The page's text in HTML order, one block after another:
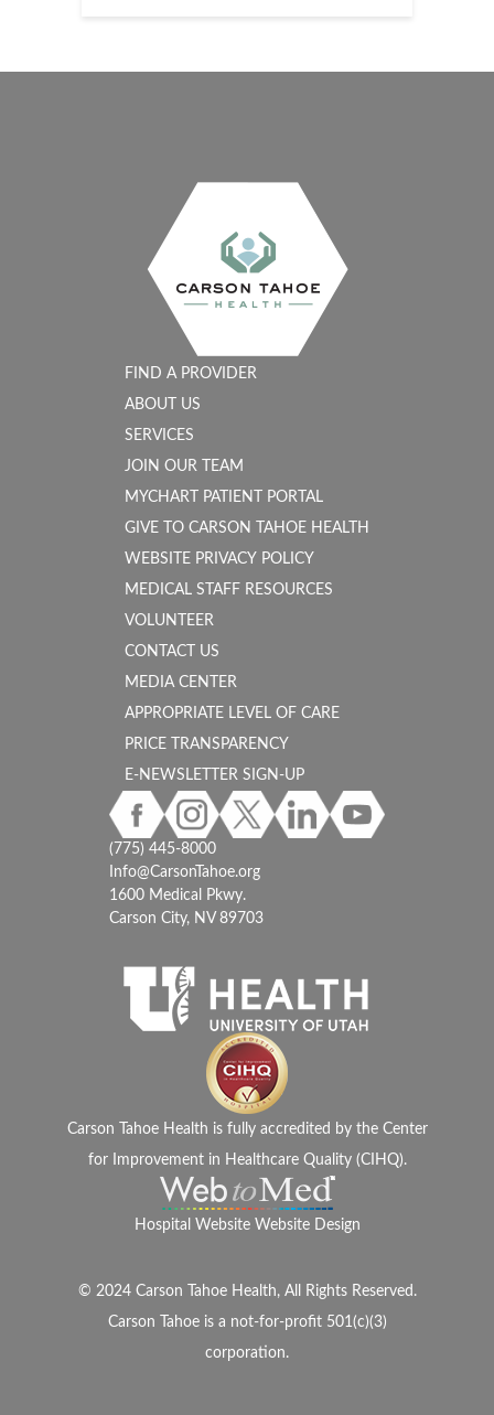
FIND A PROVIDER
ABOUT US
SERVICES
JOIN OUR TEAM
MYCHART PATIENT PORTAL
GIVE TO CARSON TAHOE HEALTH
WEBSITE PRIVACY POLICY
MEDICAL STAFF RESOURCES
VOLUNTEER
CONTACT US
MEDIA CENTER
APPROPRIATE LEVEL OF CARE
PRICE TRANSPARENCY
E-NEWSLETTER SIGN-UP
(775) 445-8000
Info@CarsonTahoe.org
1600 Medical Pkwy.
Carson City, NV 89703
Carson Tahoe Health is fully accredited by the Center
for Improvement in Healthcare Quality (CIHQ).
Hospital Website Website Design
© 2024 Carson Tahoe Health, All Rights Reserved.
Carson Tahoe is a not-for-profit 501(c)(3)
corporation.